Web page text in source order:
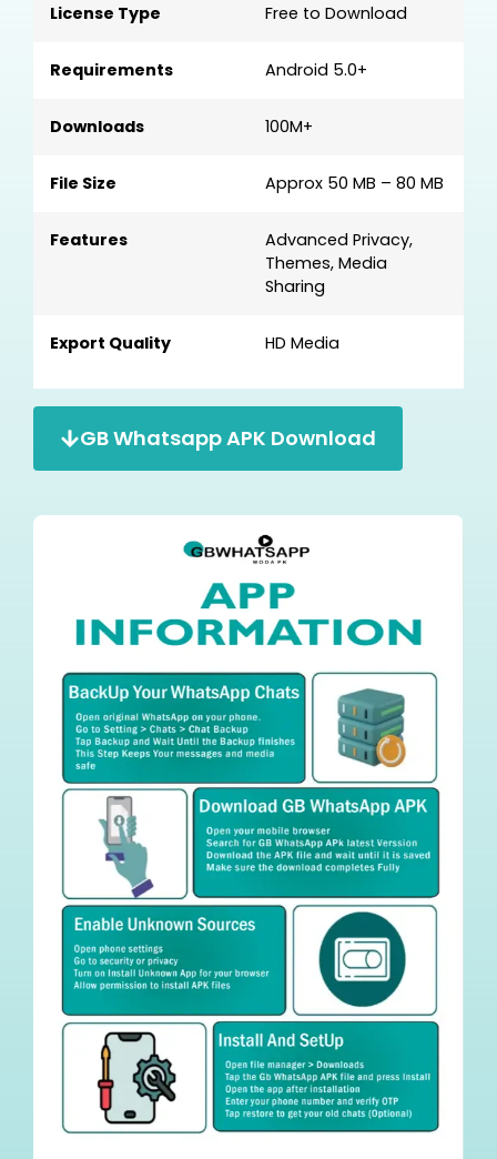
License Type Free to Download
Requirements Android 5.0+
Downloads 100M+
File Size Approx 50 MB – 80 MB
Features
Advanced Privacy,
Themes, Media
Sharing
Export Quality HD Media
GB Whatsapp APK Download